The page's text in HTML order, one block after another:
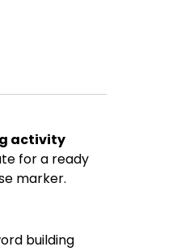
activity
for a ready
marker.
building